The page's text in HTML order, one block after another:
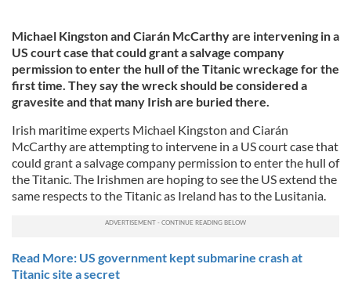
Michael Kingston and Ciarán McCarthy are intervening in a
US court case that could grant a salvage company
permission to enter the hull of the Titanic wreckage for the
first time. They say the wreck should be considered a
gravesite and that many Irish are buried there.
Irish maritime experts Michael Kingston and Ciarán
McCarthy are attempting to intervene in a US court case that
could grant a salvage company permission to enter the hull of
the Titanic. The Irishmen are hoping to see the US extend the
same respects to the Titanic as Ireland has to the Lusitania.
Read More: US government kept submarine crash at
Titanic site a secret